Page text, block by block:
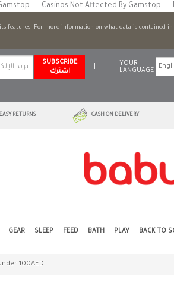
Casinos Not Affected By Gamstop
features. For more information on what data is contained in
SUBSCRIBE
اشترك
YOUR
LANGUAGE
RETURNS CASH ON DELIVERY
GEAR SLEEP FEED BATH PLAY BACK TO
100AED